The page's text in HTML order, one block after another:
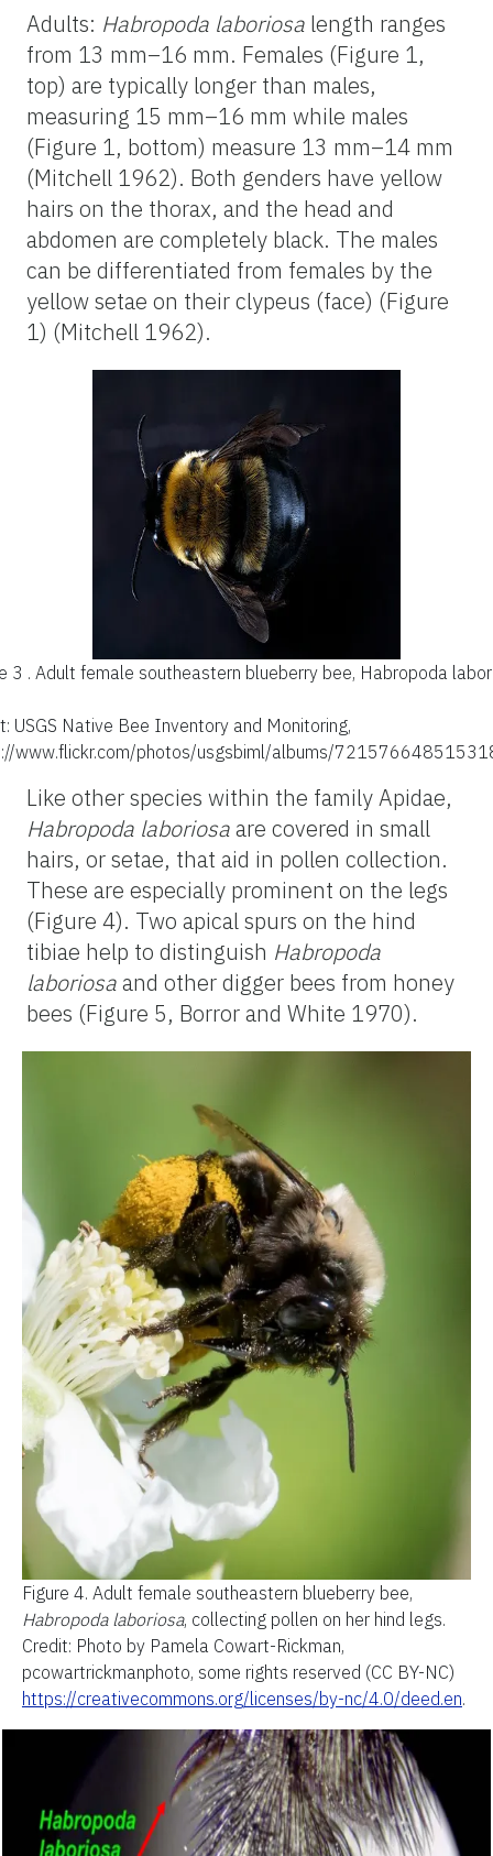
Adults: Habropoda laboriosa length ranges
from 13 mm–16 mm. Females (Figure 1,
top) are typically longer than males,
measuring 15 mm–16 mm while males
(Figure 1, bottom) measure 13 mm–14 mm
(Mitchell 1962). Both genders have yellow
hairs on the thorax, and the head and
abdomen are completely black. The males
can be differentiated from females by the
yellow setae on their clypeus (face) (Figure
1) (Mitchell 1962).
3 . Adult female southeastern blueberry bee, Habropoda
USGS Native Bee Inventory and Monitoring,
www.flickr.com/photos/usgsbiml/albums/
Like other species within the family Apidae,
Habropoda laboriosaare covered in small
hairs, or setae, that aid in pollen collection.
These are especially prominent on the legs
(Figure 4). Two apical spurs on the hind
tibiae help to distinguish Habropoda
laboriosaand other digger bees from honey
bees (Figure 5, Borror and White 1970).
Figure 4. Adult female southeastern blueberry bee,
Habropoda laboriosa, collecting pollen on her hind legs.
Credit: Photo by Pamela Cowart-Rickman,
pcowartrickmanphoto, some rights reserved (CC BY-NC)
https://creativecommons.org/licenses/by-nc/4.0/deed.en.